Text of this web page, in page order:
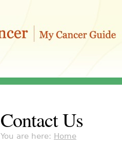
Contact Us
You are here: Home